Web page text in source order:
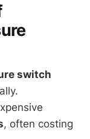
switch
, often costing